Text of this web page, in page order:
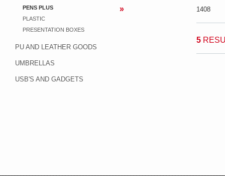
PENS PLUS
PLASTIC
PRESENTATION BOXES
PU AND LEATHER GOODS
UMBRELLAS
USB'S AND GADGETS
1408
5